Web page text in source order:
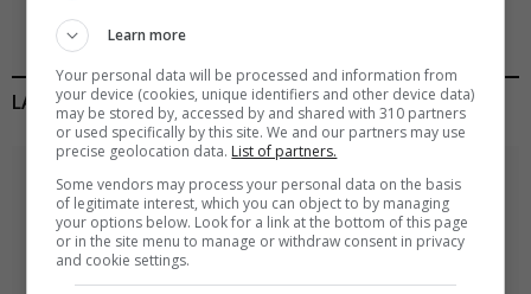
to be Released
LATEST POSTS
Learn more
Your personal data will be processed and information from
your device (cookies, unique identifiers and other device data)
may be stored by, accessed by and shared with 310 partners
or used specifically by this site. We and our partners may use
precise geolocation data. List of partners.
Some vendors may process your personal data on the basis
of legitimate interest, which you can object to by managing
your options below. Look for a link at the bottom of this page
or in the site menu to manage or withdraw consent in privacy
and cookie settings.